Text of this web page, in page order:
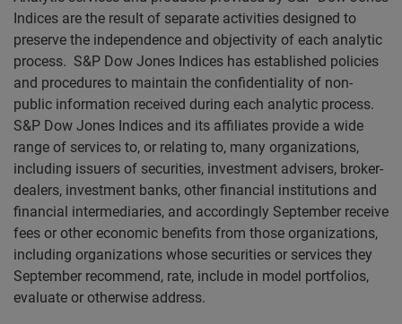
Indices are the result of separate activities designed to
preserve the independence and objectivity of each analytic
process. S&P Dow Jones Indices has established policies
and procedures to maintain the confidentiality of non-
public information received during each analytic process.
S&P Dow Jones Indices and its affiliates provide a wide
range of services to, or relating to, many organizations,
including issuers of securities, investment advisers, broker-
dealers, investment banks, other financial institutions and
financial intermediaries, and accordingly September receive
fees or other economic benefits from those organizations,
including organizations whose securities or services they
September recommend, rate, include in model portfolios,
evaluate or otherwise address.